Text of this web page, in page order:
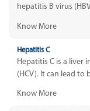
hepatitis B virus
Know More
Hepatitis C
Hepatitis C is a liver
(HCV). It can lead
Know More